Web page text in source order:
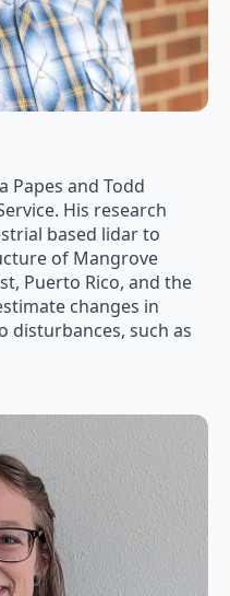
Papes and Todd
His research
based lidar to
of Mangrove
Puerto Rico, and the
changes in
disturbances, such as